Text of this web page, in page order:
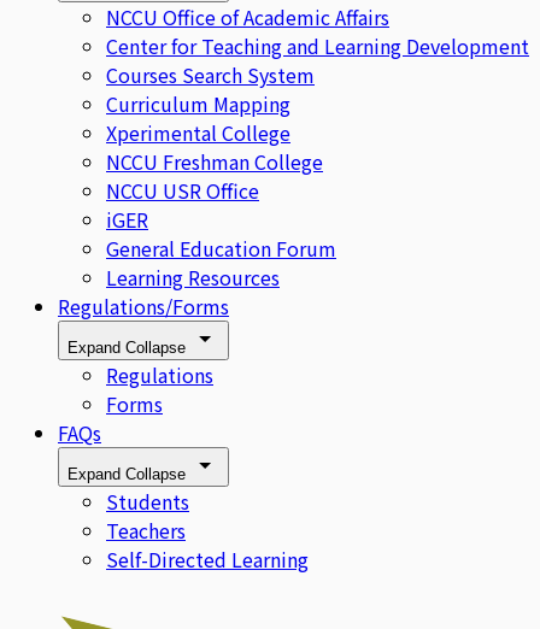
NCCU Office of Academic Affairs
Center for Teaching and Learning Development
Courses Search System
Curriculum Mapping
Xperimental College
NCCU Freshman College
NCCU USR Office
iGER
General Education Forum
Learning Resources
Regulations/Forms
Expand Collapse
Regulations
Forms
FAQs
Expand Collapse
Students
Teachers
Self-Directed Learning